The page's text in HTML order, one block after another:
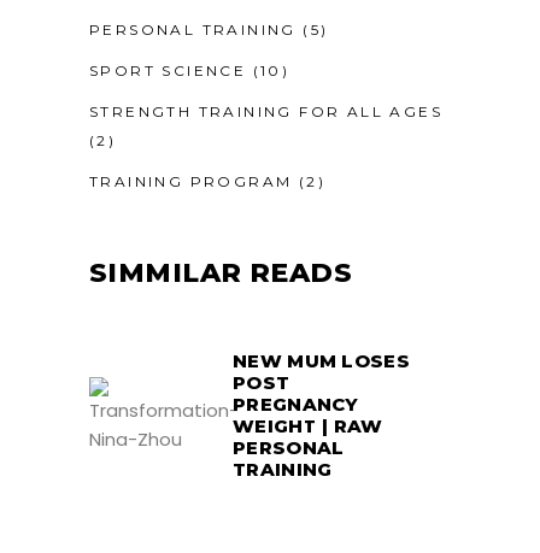
PERSONAL TRAINING (5)
SPORT SCIENCE (10)
STRENGTH TRAINING FOR ALL AGES
(2)
TRAINING PROGRAM (2)
SIMMILAR READS
NEW MUM LOSES
POST
PREGNANCY
WEIGHT | RAW
PERSONAL
TRAINING